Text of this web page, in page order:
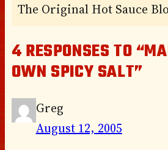
The Original Hot Sauce
4 RESPONSES TO
OWN SPICY SALT”
Greg
August 12, 2005